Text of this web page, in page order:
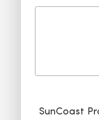
SunCoast